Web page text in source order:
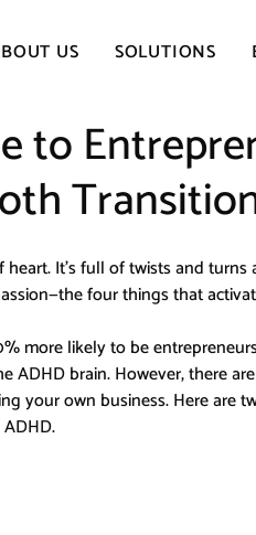
US SOLUTIONS
to
It’s full of twists and
four things that
more likely to be
ADHD brain. However, there
your own business. Here are